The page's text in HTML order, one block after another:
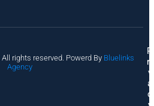
rights reserved. Powerd By Bluelinks
Agency
P
ri
v
a
c